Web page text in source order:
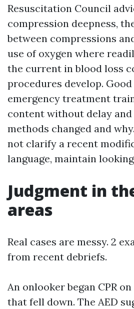
Resuscitation Council
compression deepness,
between compressions
use of oxygen where
the current in blood loss
procedures develop.
emergency treatment
content without delay
methods changed and
not clarify a recent
language, maintain
Judgment in
areas
Real cases are messy. 2
from recent debriefs.
An onlooker began CPR
that fell down. The AED